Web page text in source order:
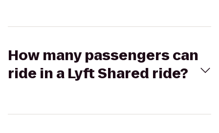
How many passengers can
ride in a Lyft Shared ride?